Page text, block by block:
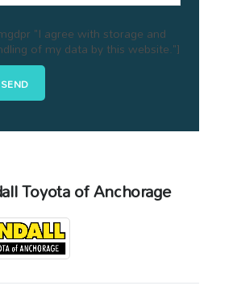
"I agree with storage and
of my data by this website."]
Toyota of Anchorage